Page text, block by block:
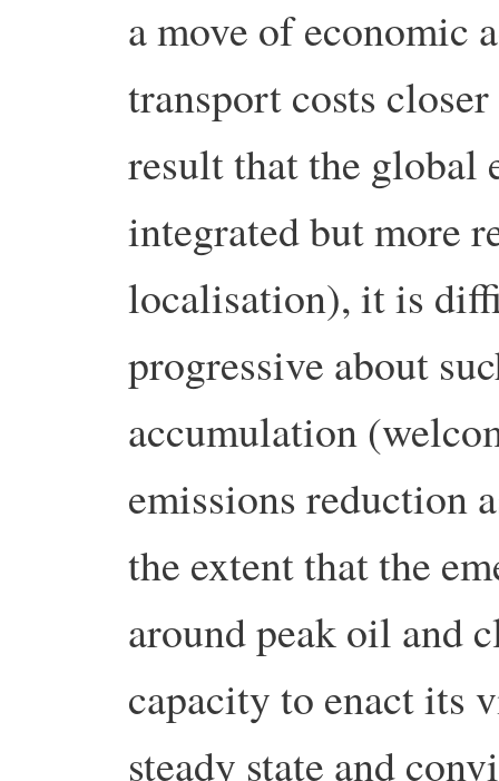
a move of
transport costs
result that the global
integrated but more
localisation), it is
progressive about
accumulation
emissions reduction
the extent that the
around peak oil and
capacity to enact its
steady state and